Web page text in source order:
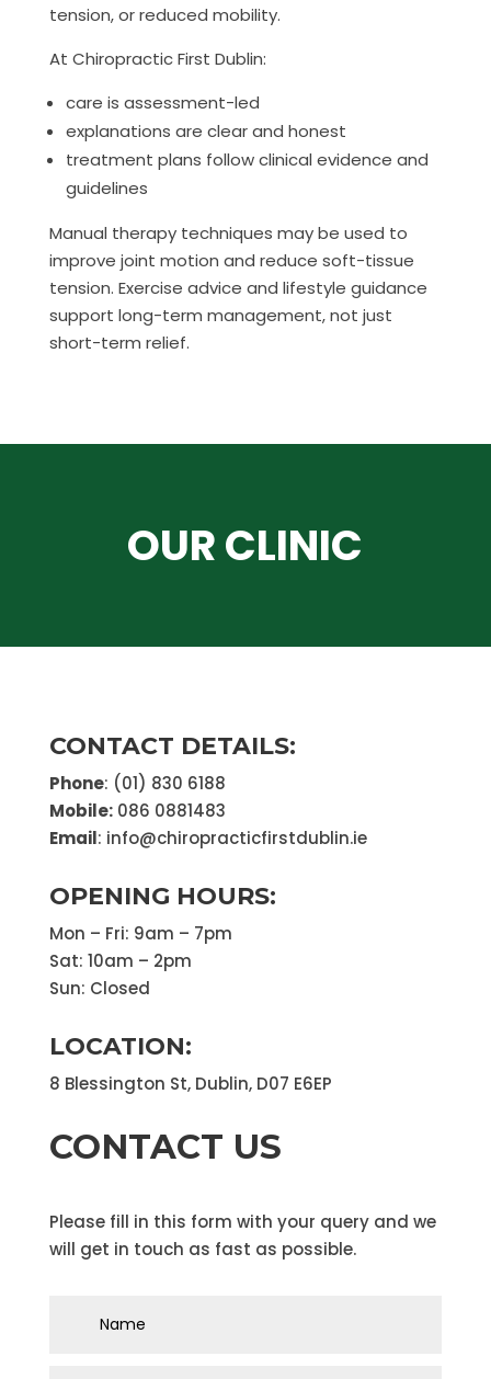
tension, or reduced mobility.
At Chiropractic First Dublin:
care is assessment-led
explanations are clear and honest
treatment plans follow clinical evidence and
guidelines
Manual therapy techniques may be used to
improve joint motion and reduce soft-tissue
tension. Exercise advice and lifestyle guidance
support long-term management, not just
short-term relief.
OUR CLINIC
CONTACT DETAILS:
Phone: (01) 830 6188
Mobile:086 0881483
Email: info@chiropracticfirstdublin.ie
OPENING HOURS:
Mon – Fri: 9am – 7pm
Sat: 10am – 2pm
Sun: Closed
LOCATION:
8 Blessington St, Dublin, D07 E6EP
CONTACT US
Please fill in this form with your query and we
will get in touch as fast as possible.